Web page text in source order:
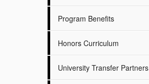
Program Benefits
Honors Curriculum
University Transfer Partners